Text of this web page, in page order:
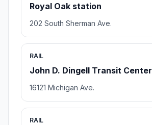
Royal Oak station
202 South Sherman Ave.
RAIL
John D. Dingell Transit Center
16121 Michigan Ave.
RAIL